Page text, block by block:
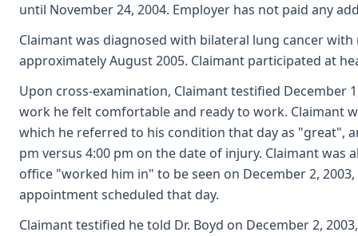
until November 24, 2004. Employer has not paid any
Claimant was diagnosed with bilateral lung cancer
approximately August 2005. Claimant participated at
Upon cross-examination, Claimant testified December
work he felt comfortable and ready to work. Claimant
which he referred to his condition that day as "great",
pm versus 4:00 pm on the date of injury. Claimant
office "worked him in" to be seen on December 2,
appointment scheduled that day.
Claimant testified he told Dr. Boyd on December 2,